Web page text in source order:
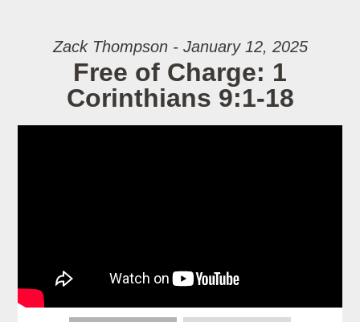
Zack Thompson - January 12, 2025
Free of Charge: 1
Corinthians 9:1-18